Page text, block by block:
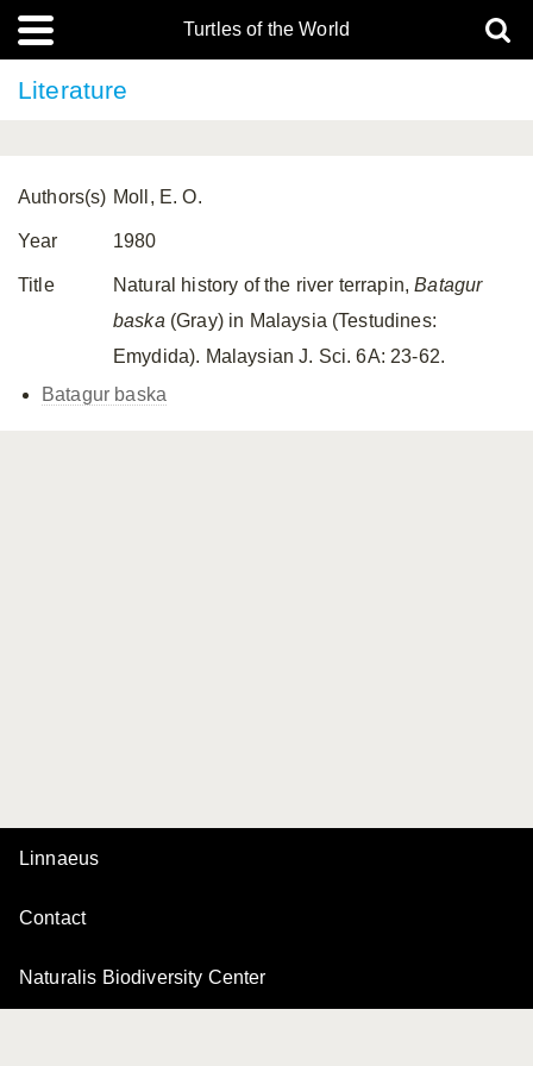
Turtles of the World
Literature
Authors(s) Moll, E. O.
Year 1980
Title Natural history of the river terrapin,Batagur
baska (Gray) in Malaysia (Testudines:
Emydida). Malaysian J. Sci. 6A: 23-62.
Batagur baska
Linnaeus
Contact
Naturalis Biodiversity Center